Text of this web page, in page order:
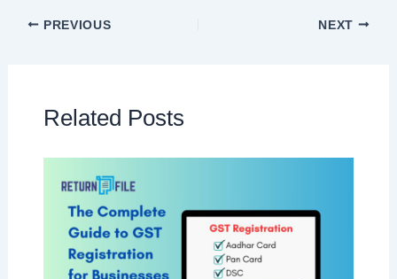
PREVIOUS NEXT
Related Posts